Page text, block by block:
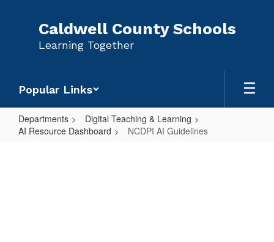
Caldwell County Schools
Learning Together
Popular Links
Departments
Digital Teaching & Learning
AI Resource Dashboard
NCDPI AI Guidelines